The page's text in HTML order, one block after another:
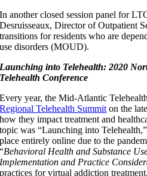
In another closed session panel for
Desruisseaux, Director of Outpatient
transitions for residents who are
use disorders (MOUD).
Launching into Telehealth: 2020
Telehealth Conference
Every year, the Mid-Atlantic
Regional Telehealth Summit on the
how they impact treatment and
topic was “Launching into
place entirely online due to the
“Behavioral Health and Substance
Implementation and Practice
practices for virtual addiction treatment.